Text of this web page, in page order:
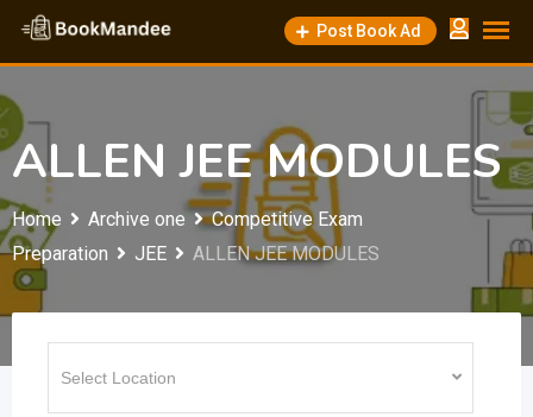
Skip
content
Post Book Ad
ALLEN JEE MODULES
Home Archive one
Competitive Exam
Preparation
JEE ALLEN JEE MODULES